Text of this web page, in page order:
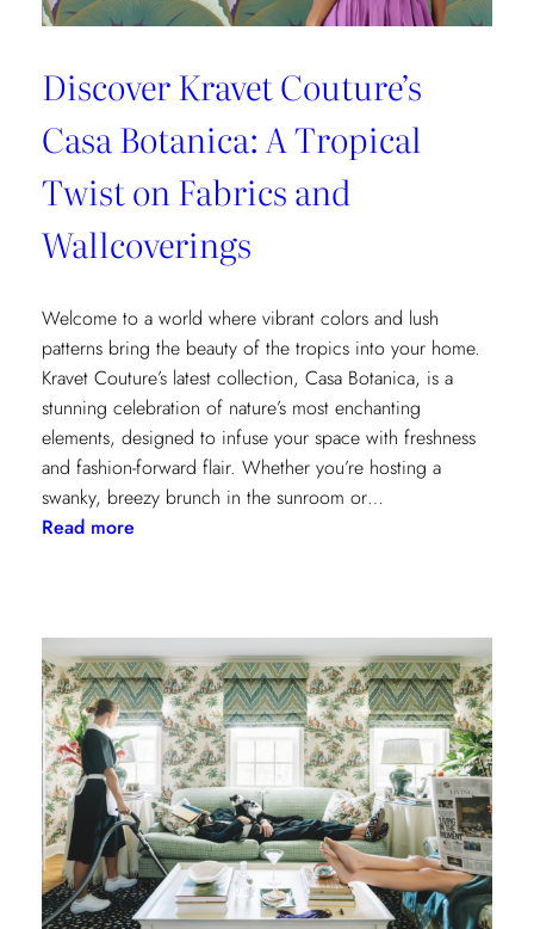
Discover Kravet Couture’s
Casa Botanica: A Tropical
Twist on Fabrics and
Wallcoverings
Welcome to a world where vibrant colors and lush
patterns bring the beauty of the tropics into your home.
Kravet Couture’s latest collection, Casa Botanica, is a
stunning celebration of nature’s most enchanting
elements, designed to infuse your space with freshness
and fashion-forward flair. Whether you’re hosting a
swanky, breezy brunch in the sunroom or…
Read more:
Casa
Botanica:
A
Tropical
Twist
on
Fabrics
and
Wallcoverings